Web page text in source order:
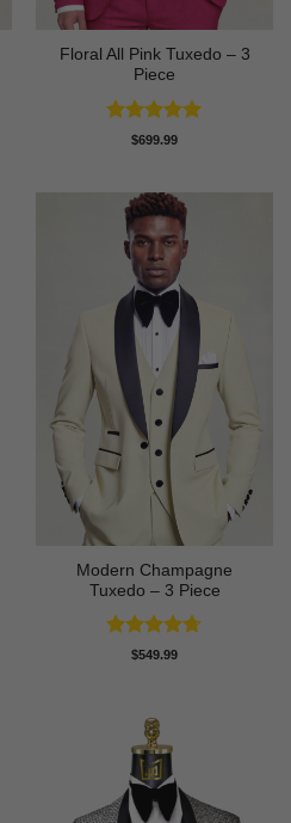
Floral All Pink Tuxedo – 3
Piece
Rated5
$699.99
Modern Champagne
Tuxedo – 3 Piece
Rated4.67
$549.99